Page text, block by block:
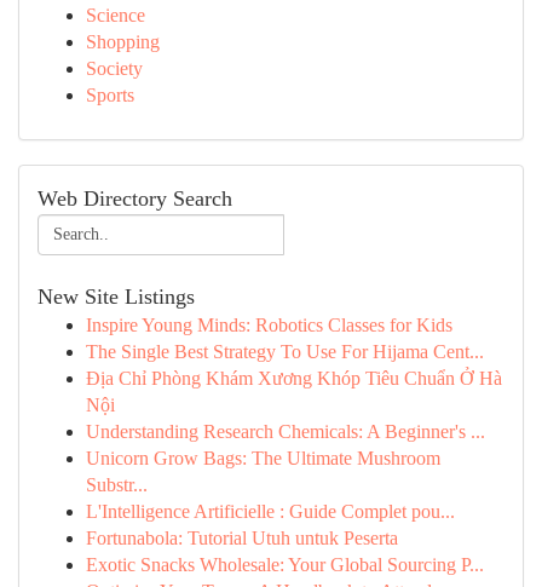
Science
Shopping
Society
Sports
Web Directory Search
New Site Listings
Inspire Young Minds: Robotics Classes for Kids
The Single Best Strategy To Use For Hijama Cent...
Địa Chỉ Phòng Khám Xương Khóp Tiêu Chuẩn Ở Hà
Nội
Understanding Research Chemicals: A Beginner's ...
Unicorn Grow Bags: The Ultimate Mushroom
Substr...
L'Intelligence Artificielle : Guide Complet pou...
Fortunabola: Tutorial Utuh untuk Peserta
Exotic Snacks Wholesale: Your Global Sourcing P...